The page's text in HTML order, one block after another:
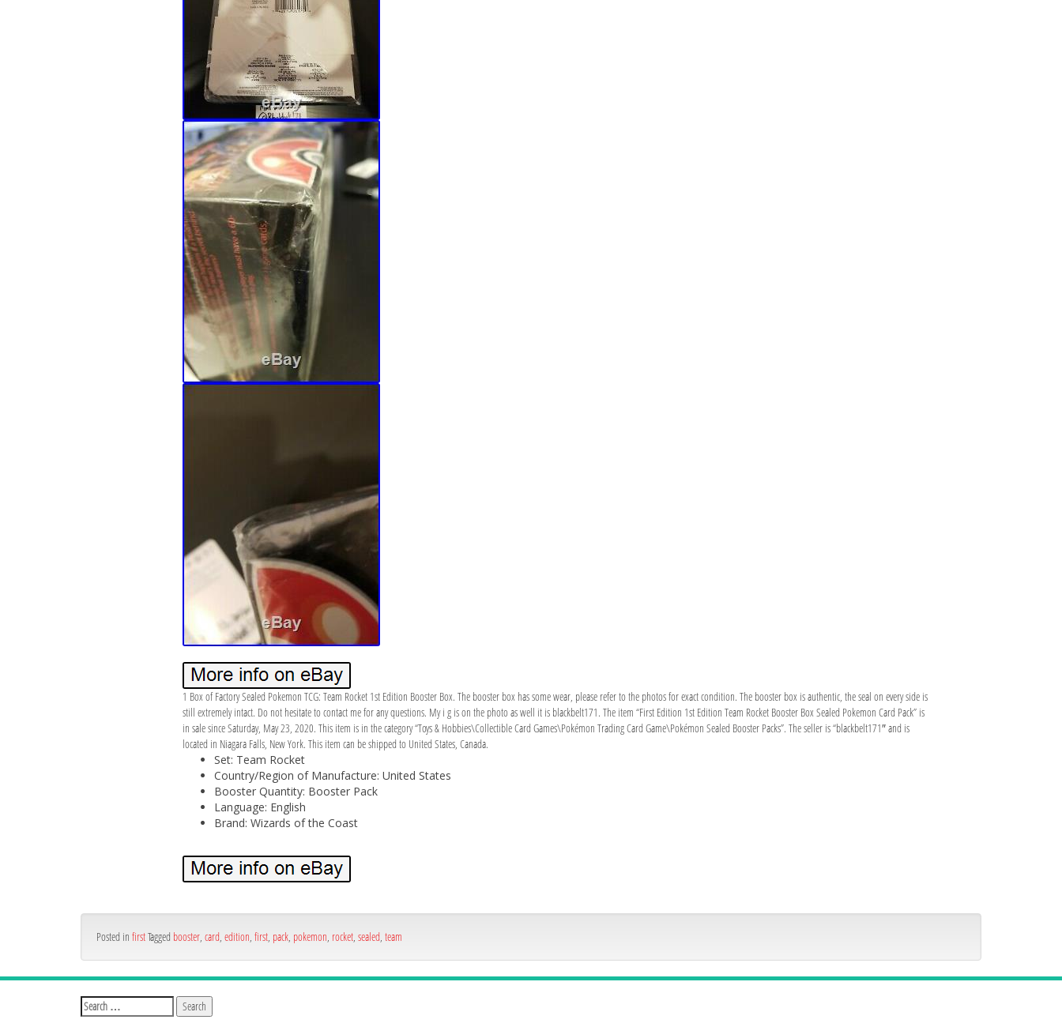
1 Box of Factory Sealed Pokemon TCG: Team Rocket 1st Edition Booster Box. The booster box has some wear, please refer to the photos for exact condition. The booster box is authentic, the seal on every side is
still extremely intact. Do not hesitate to contact me for any questions. My i g is on the photo as well it is blackbelt171. The item “First Edition 1st Edition Team Rocket Booster Box Sealed Pokemon Card Pack” is
in sale since Saturday, May 23, 2020. This item is in the category “Toys & Hobbies\Collectible Card Games\Pokémon Trading Card Game\Pokémon Sealed Booster Packs”. The seller is “blackbelt171″ and is
located in Niagara Falls, New York. This item can be shipped to United States, Canada.
Set: Team Rocket
Country/Region of Manufacture: United States
Booster Quantity: Booster Pack
Language: English
Brand: Wizards of the Coast
Posted in firstTagged booster, card, edition, first, pack, pokemon, rocket, sealed, team